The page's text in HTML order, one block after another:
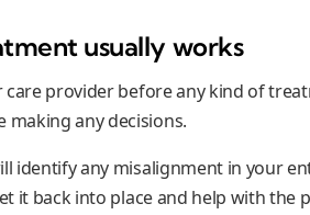
usually works
care provider before any kind of
any decisions.
identify any misalignment in your
it back into place and help with the